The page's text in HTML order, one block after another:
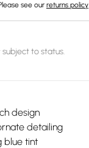
see our returns policy
subject to status.
design
detailing
blue tint